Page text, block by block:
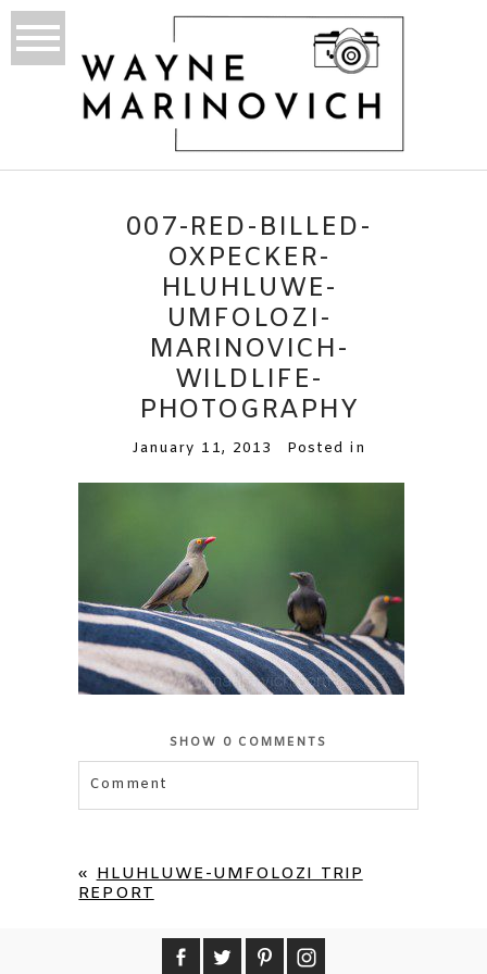
007-RED-BILLED-
OXPECKER-
HLUHLUWE-
UMFOLOZI-
MARINOVICH-
WILDLIFE-
PHOTOGRAPHY
January 11, 2013 Posted in
SHOW 0 COMMENTS
Comment
« HLUHLUWE-UMFOLOZI TRIP
REPORT